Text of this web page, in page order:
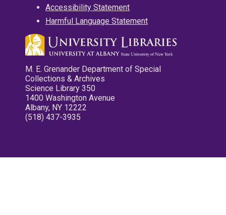
Accessibility Statement
Harmful Language Statement
M. E. Grenander Department of Special
Collections & Archives
Science Library 350
1400 Washington Avenue
Albany, NY 12222
(518) 437-3935